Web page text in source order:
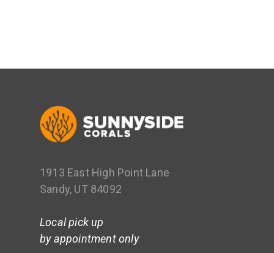
1913 East High Point Lane
Sandy, UT 84092
Local pick up
by appointment only